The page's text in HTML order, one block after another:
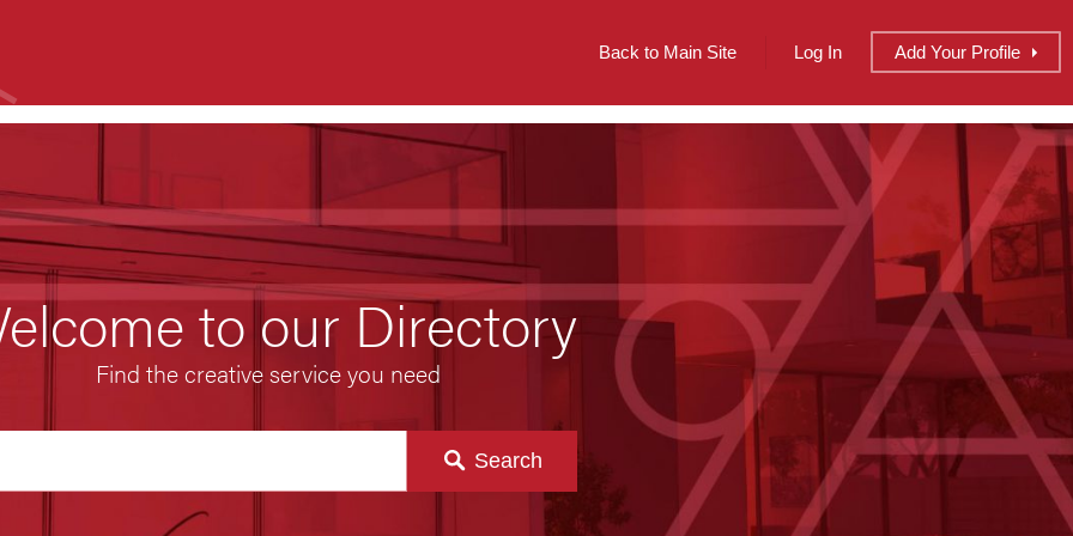
Back to Main Site Log In Add Your Profile
to our Directory
Find the creative service you need
Search